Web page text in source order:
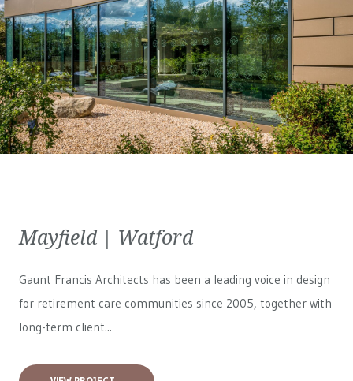
Mayfield | Watford
Gaunt Francis Architects has been a leading voice in design
for retirement care communities since 2005, together with
long-term client...